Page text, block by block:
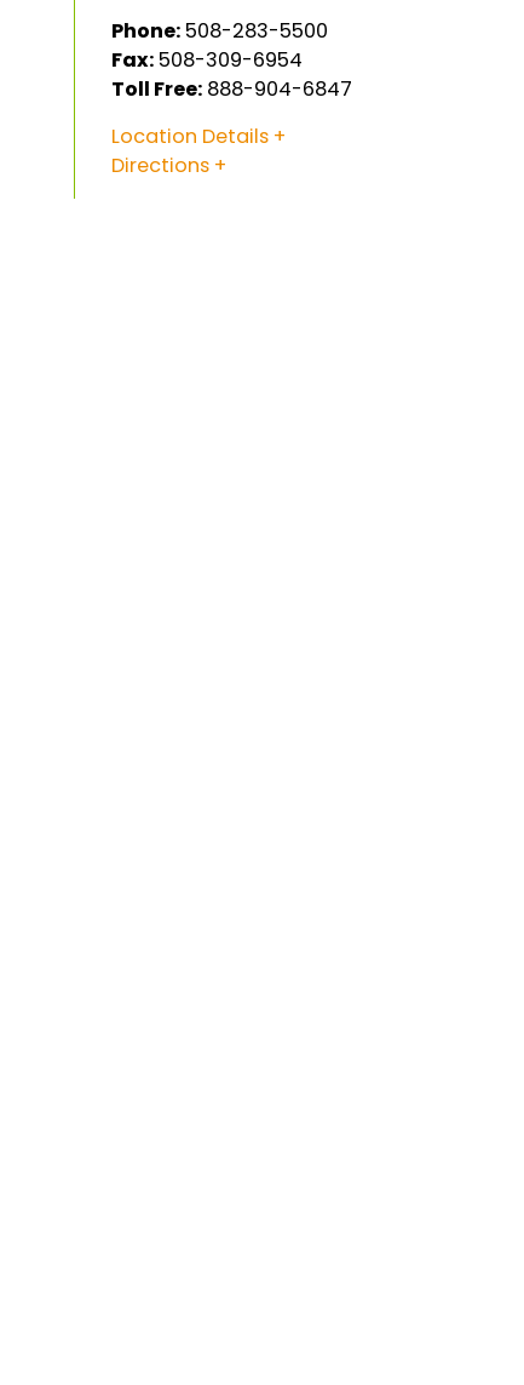
Phone: 508-283-5500
Fax: 508-309-6954
Toll Free: 888-904-6847
Location Details
Directions